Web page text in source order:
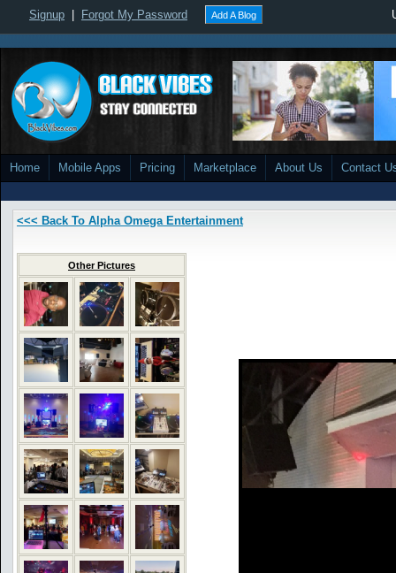
Signup Forgot My Password Add A Blog
Home Mobile Apps Pricing Marketplace About Us Contact
<<< Back To Alpha Omega Entertainment
Other Pictures